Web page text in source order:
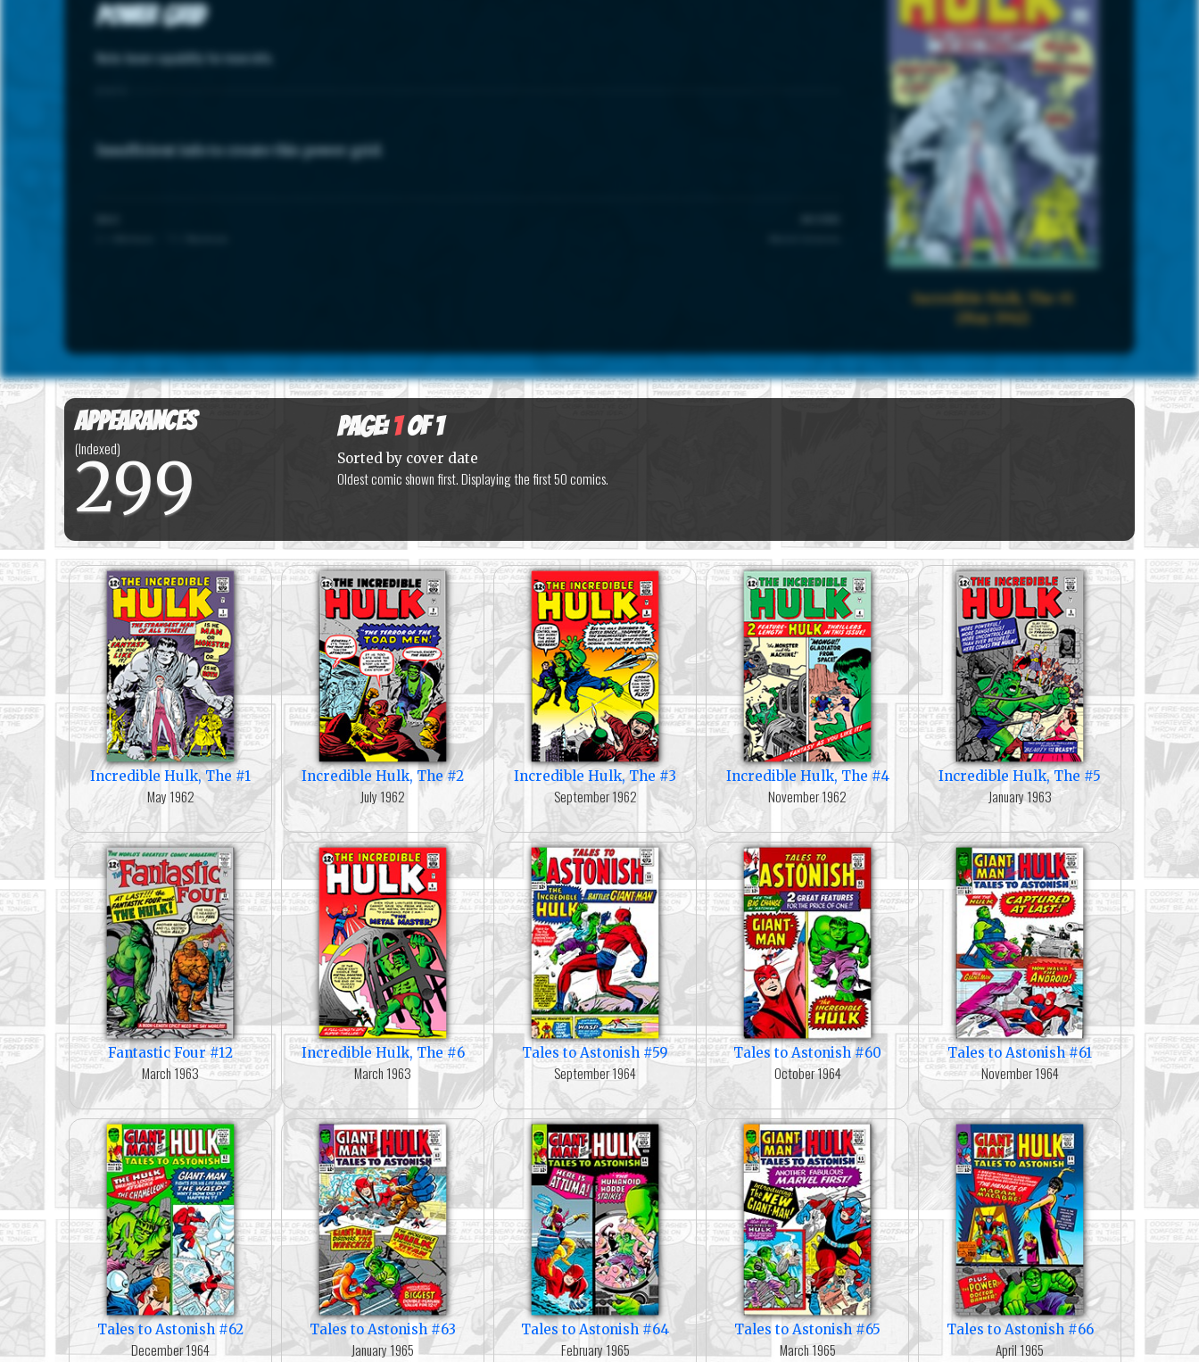
Power Grid
Note: hover capability for more info.
Insufficient info to create this power grid.
Incredible Hulk, The #1
(May 1962)
Appearances
(Indexed)
299
Page:1of 1
Sorted by cover date
Oldest comic shown first. Displaying the first 50 comics.
Incredible Hulk, The #1
May 1962
Incredible Hulk, The #2
July 1962
Incredible Hulk, The #3
September 1962
Incredible Hulk, The #4
November 1962
Incredible Hulk, The #5
January 1963
Fantastic Four #12
March 1963
Incredible Hulk, The #6
March 1963
Tales to Astonish #59
September 1964
Tales to Astonish #60
October 1964
Tales to Astonish #61
November 1964
Tales to Astonish #62
December 1964
Tales to Astonish #63
January 1965
Tales to Astonish #64
February 1965
Tales to Astonish #65
March 1965
Tales to Astonish #66
April 1965